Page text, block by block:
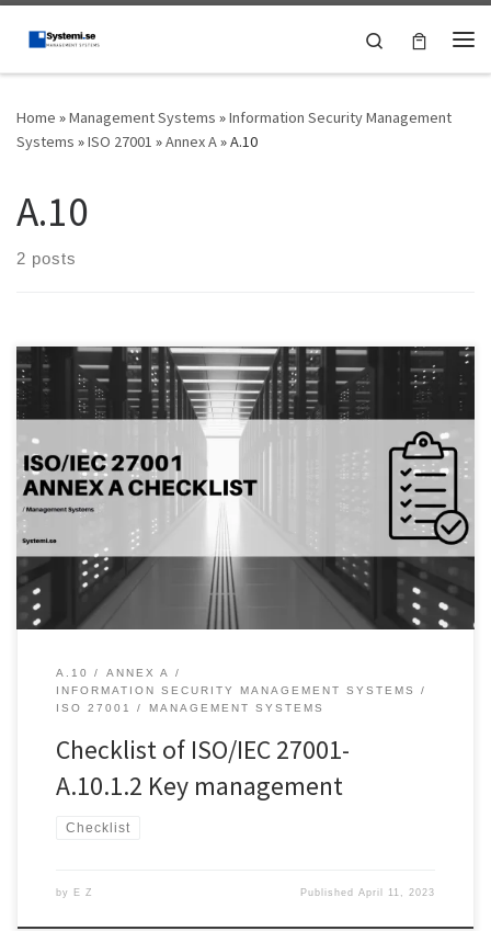
Skip to content
Search
Home »Management Systems »Information Security Management
Systems »ISO 27001 »Annex A»A.10
A.10
2 posts
Introduction: As organizations rely more on digital information,
securing data is becoming more important than ever.
Cryptography is one of the most effective methods of protecting
information by rendering it unreadable to anyone without the
appropriate keys. However, cryptography is only as strong as its
key management system. In this […]
A.10
ANNEX A
INFORMATION SECURITY MANAGEMENT SYSTEMS
ISO 27001
MANAGEMENT SYSTEMS
Checklist of ISO/IEC 27001-
A.10.1.2 Key management
Checklist
by E Z PublishedApril 11, 2023